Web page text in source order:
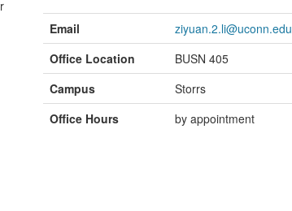
Contact
Information
Email
ziyuan.2.li@uconn.edu
Office Location
BUSN 405
Campus
Storrs
Office Hours
by appointment